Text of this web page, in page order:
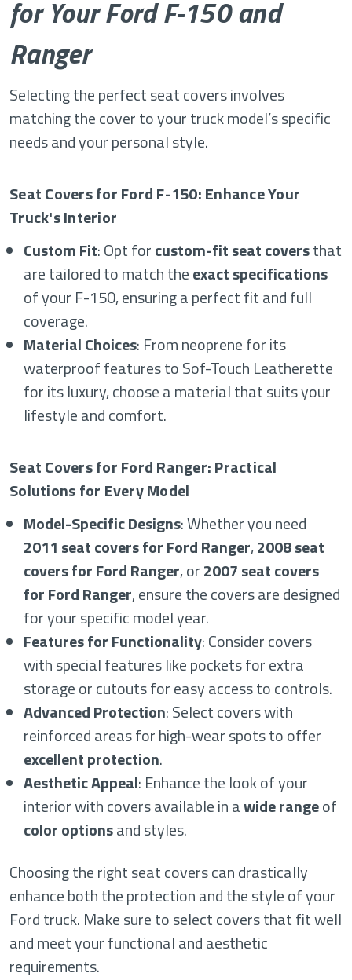
for Your Ford F-150 and
Ranger
Selecting the perfect seat covers involves
matching the cover to your truck model’s specific
needs and your personal style.
Seat Covers for Ford F-150: Enhance Your
Truck's Interior
Custom Fit: Opt forcustom-fit seat coversthat
are tailored to match theexact specifications
of your F-150, ensuring a perfect fit and full
coverage.
Material Choices: From neoprene for its
waterproof features to Sof-Touch Leatherette
for its luxury, choose a material that suits your
lifestyle and comfort.
Seat Covers for Ford Ranger: Practical
Solutions for Every Model
Model-Specific Designs: Whether you need
2011 seat covers for Ford Ranger,2008 seat
covers for Ford Ranger, or2007 seat covers
for Ford Ranger, ensure the covers are designed
for your specific model year.
Features for Functionality: Consider covers
with special features like pockets for extra
storage or cutouts for easy access to controls.
Advanced Protection: Select covers with
reinforced areas for high-wear spots to offer
excellent protection.
Aesthetic Appeal: Enhance the look of your
interior with covers available in awide rangeof
color optionsand styles.
Choosing the right seat covers can drastically
enhance both the protection and the style of your
Ford truck. Make sure to select covers that fit well
and meet your functional and aesthetic
requirements.